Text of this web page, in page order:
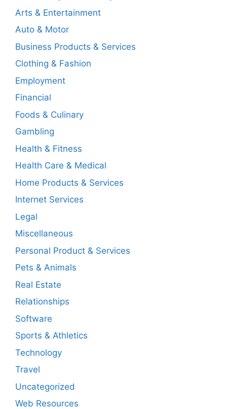
Arts & Entertainment
Auto & Motor
Business Products & Services
Clothing & Fashion
Employment
Financial
Foods & Culinary
Gambling
Health & Fitness
Health Care & Medical
Home Products & Services
Internet Services
Legal
Miscellaneous
Personal Product & Services
Pets & Animals
Real Estate
Relationships
Software
Sports & Athletics
Technology
Travel
Uncategorized
Web Resources